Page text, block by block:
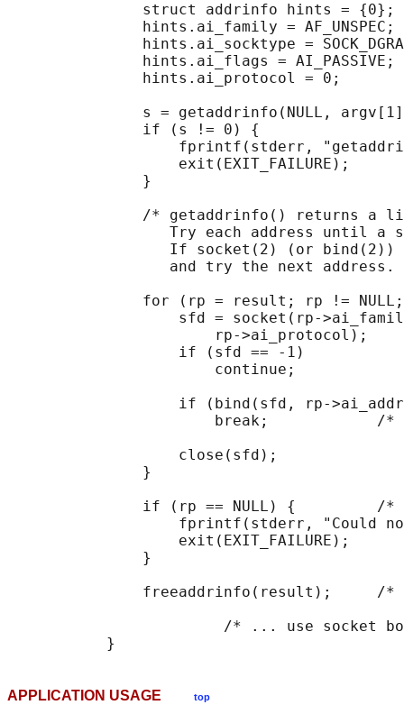
               struct addrinfo hints = {0};
               hints.ai_family = AF_UNSPEC;
hints.ai_socktype =
               hints.ai_flags = AI_PASSIVE;
               hints.ai_protocol = 0;
s = getaddrinfo(NULL,
               if (s != 0) {
fprintf(stderr,
                   exit(EXIT_FAILURE);
               }
/* getaddrinfo() returns a
Try each address until a
If socket(2) (or bind(2))
and try the next address.
for (rp = result; rp !=
sfd = socket(rp-
                       rp->ai_protocol);
                   if (sfd == -1)
                       continue;
if (bind(sfd, rp-
break;            /*
                   close(sfd);
               }
if (rp == NULL) {         /*
fprintf(stderr, "Could
                   exit(EXIT_FAILURE);
               }
freeaddrinfo(result);     /*
/* ... use socket
APPLICATION USAGE top